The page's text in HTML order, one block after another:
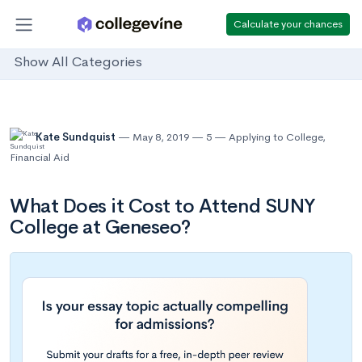
Calculate your chances
Show All Categories
Kate Sundquist May 8, 2019 5 Applying to College,
Financial Aid
What Does it Cost to Attend SUNY
College at Geneseo?